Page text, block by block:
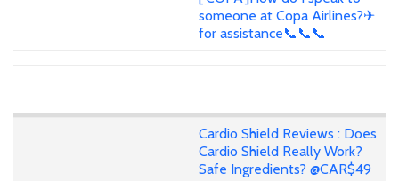
someone at Copa Airlines?✈
for assistance📞📞📞
Cardio Shield Reviews : Does
Cardio Shield Really Work?
Safe Ingredients? @CAR$49